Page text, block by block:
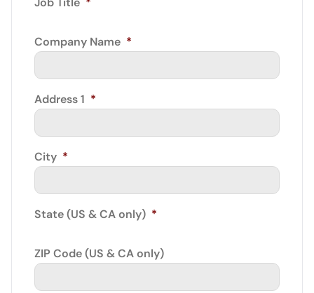
Company Name *
Address 1 *
City *
State (US & CA only) *
ZIP Code (US & CA only)